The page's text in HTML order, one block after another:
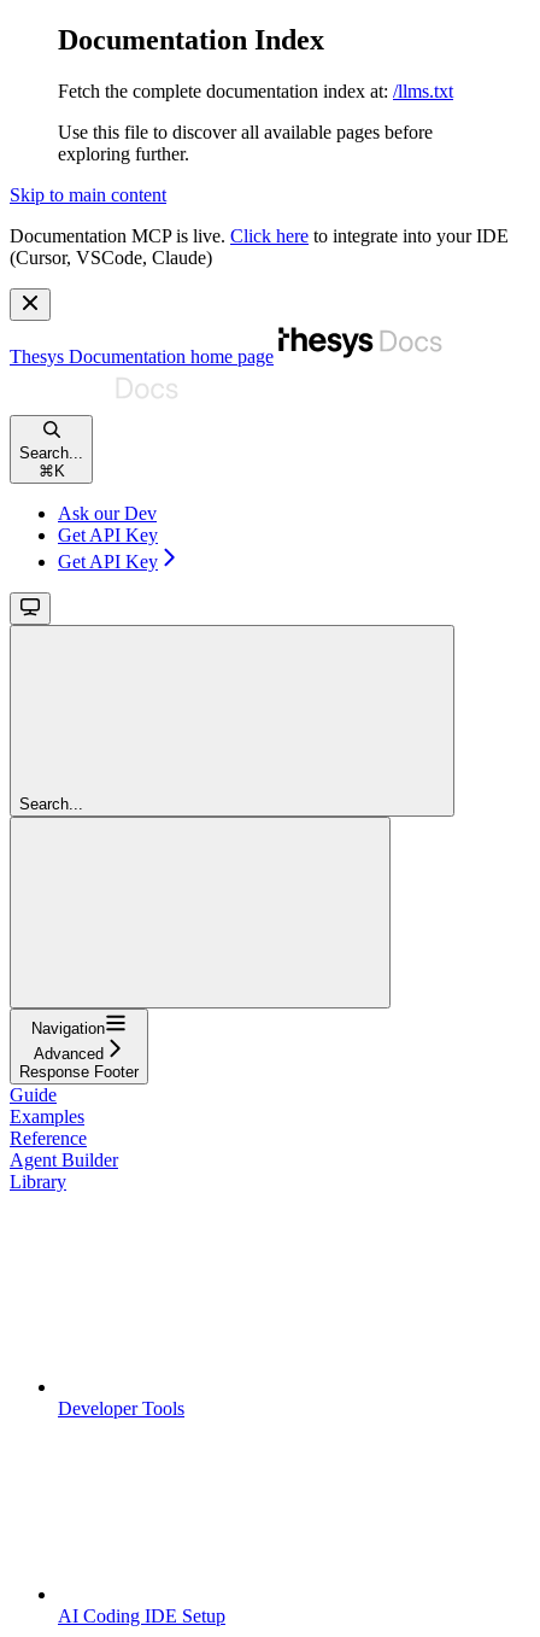
Documentation Index
Fetch the complete documentation index at: /llms.txt
Use this file to discover all available pages before
exploring further.
Skip to main content
Documentation MCP is live. Click here to integrate into your IDE
(Cursor, VSCode, Claude)
Thesys Documentation home page
Search...
⌘ K
Ask our Dev
Get API Key
Get API Key
Search...
Navigation
Advanced
Response Footer
Guide
Examples
Reference
Agent Builder
Library
Developer Tools
AI Coding IDE Setup